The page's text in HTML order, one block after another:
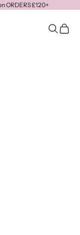
ORDERS £120+
Search
Cart